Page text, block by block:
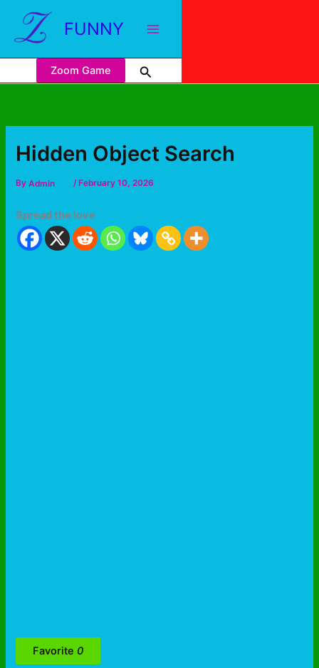
FUNNY
Zoom Game
Hidden Object Search
ByAdmin / February 10, 2026
Spread the love
Favorite 0